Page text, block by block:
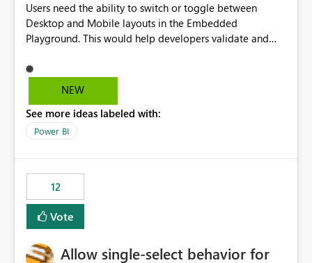
Users need the ability to switch or toggle between
Desktop and Mobile layouts in the Embedded
Playground. This would help developers validate and
especially when a report has a Mobile Layout configured
in Power BI. Currently, there is no straightforward option
Mobile Portrait mode.
NEW
See more ideas labeled with:
Power BI
12
Vote
Allow single-select behavior for